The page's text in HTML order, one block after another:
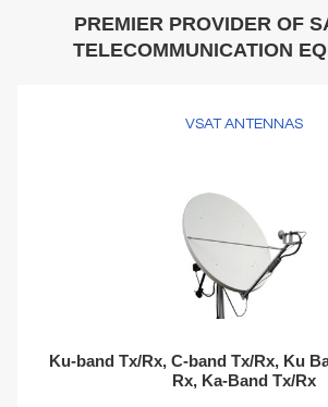
PREMIER PROVIDER OF
TELECOMMUNICATION
VSAT ANTENNAS
Ku-band Tx/Rx, C-band Tx/Rx, Ku
Rx, Ka-Band Tx/Rx